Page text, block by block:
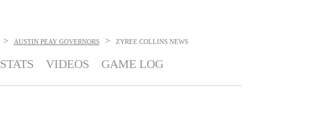
> AUSTIN PEAY GOVERNORS > ZYREE COLLINS NEWS
STATS VIDEOS GAME LOG